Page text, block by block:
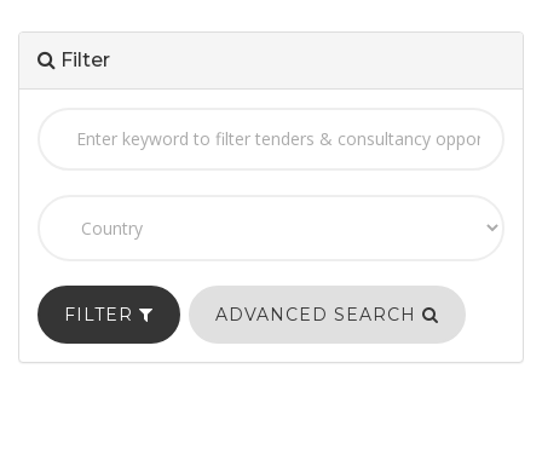
Filter
FILTER ADVANCED SEARCH